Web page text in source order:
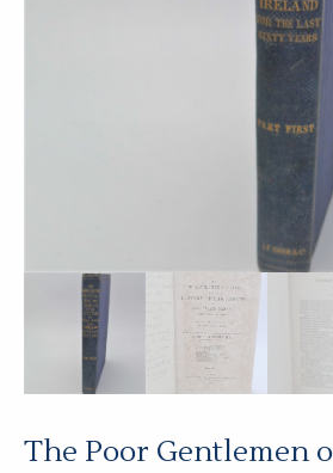
The Poor Gentlemen